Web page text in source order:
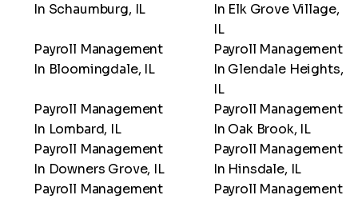
In Schaumburg, IL
In Elk Grove Village,
IL
Payroll Management
In Bloomingdale, IL
Payroll Management
In Glendale Heights,
IL
Payroll Management
In Lombard, IL
Payroll Management
In Oak Brook, IL
Payroll Management
In Downers Grove, IL
Payroll Management
In Hinsdale, IL
Payroll Management
Payroll Management